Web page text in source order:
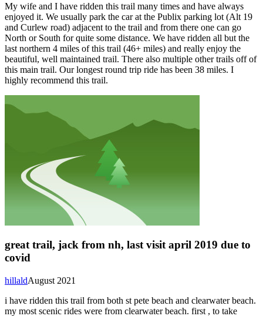
My wife and I have ridden this trail many times and have always
enjoyed it. We usually park the car at the Publix parking lot (Alt 19
and Curlew road) adjacent to the trail and from there one can go
North or South for quite some distance. We have ridden all but the
last northern 4 miles of this trail (46+ miles) and really enjoy the
beautiful, well maintained trail. There also multiple other trails off of
this main trail. Our longest round trip ride has been 38 miles. I
highly recommend this trail.
great trail, jack from nh, last visit april 2019 due to
covid
August 2021
hillald
i have ridden this trail from both st pete beach and clearwater beach.
my most scenic rides were from clearwater beach. first , to take